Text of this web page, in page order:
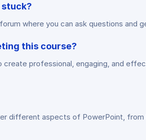
stuck?
where you can ask questions
this course?
professional, engaging, and
different aspects of PowerPoint,